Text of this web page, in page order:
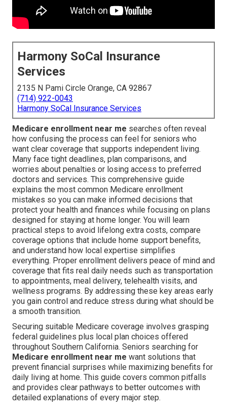
Harmony SoCal Insurance
Services
2135 N Pami Circle Orange, CA 92867
(714) 922-0043
Harmony SoCal Insurance Services
Medicare enrollment near me searches often reveal
how confusing the process can feel for seniors who
want clear coverage that supports independent living.
Many face tight deadlines, plan comparisons, and
worries about penalties or losing access to preferred
doctors and services. This comprehensive guide
explains the most common Medicare enrollment
mistakes so you can make informed decisions that
protect your health and finances while focusing on plans
designed for staying at home longer. You will learn
practical steps to avoid lifelong extra costs, compare
coverage options that include home support benefits,
and understand how local expertise simplifies
everything. Proper enrollment delivers peace of mind and
coverage that fits real daily needs such as transportation
to appointments, meal delivery, telehealth visits, and
wellness programs. By addressing these key areas early
you gain control and reduce stress during what should be
a smooth transition.
Securing suitable Medicare coverage involves grasping
federal guidelines plus local plan choices offered
throughout Southern California. Seniors searching for
Medicare enrollment near me want solutions that
prevent financial surprises while maximizing benefits for
daily living at home. This guide covers common pitfalls
and provides clear pathways to better outcomes with
detailed explanations of every major step.